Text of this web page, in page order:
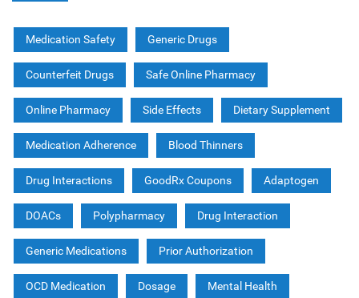
Medication Safety Generic Drugs
Counterfeit Drugs Safe Online Pharmacy
Online Pharmacy Side Effects Dietary Supplement
Medication Adherence Blood Thinners
Drug Interactions GoodRx Coupons Adaptogen
DOACs Polypharmacy Drug Interaction
Generic Medications Prior Authorization
OCD Medication Dosage Mental Health